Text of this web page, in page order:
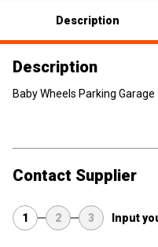
Description
Description
Baby Wheels Parking Garage
Contact Supplier
1 2 3 Input